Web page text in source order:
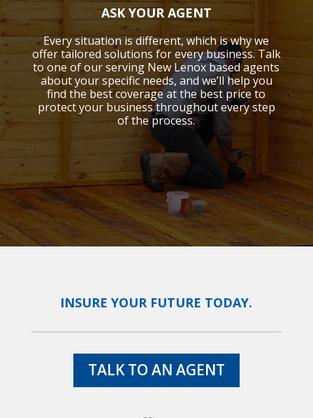
ASK YOUR AGENT
Every situation is different, which is why we
offer tailored solutions for every business. Talk
to one of our serving New Lenox based agents
about your specific needs, and we’ll help you
find the best coverage at the best price to
protect your business throughout every step
of the process.
INSURE YOUR FUTURE TODAY.
TALK TO AN AGENT